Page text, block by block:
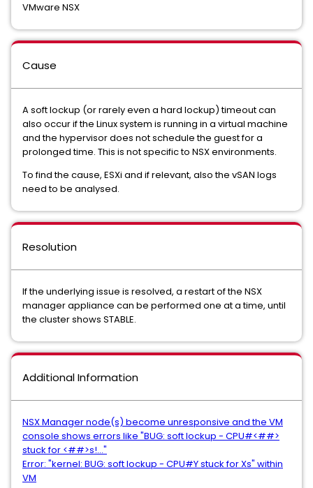
VMware NSX
Cause
A soft lockup (or rarely even a hard lockup) timeout can
also occur if the Linux system is running in a virtual machine
and the hypervisor does not schedule the guest for a
prolonged time. This is not specific to NSX environments.
To find the cause, ESXi and if relevant, also the vSAN logs
need to be analysed.
Resolution
If the underlying issue is resolved, a restart of the NSX
manager appliance can be performed one at a time, until
the cluster shows STABLE.
Additional Information
NSX Manager node(s) become unresponsive and the VM
console shows errors like "BUG: soft lockup - CPU#<##>
stuck for <##>s!..."
Error: "kernel: BUG: soft lockup - CPU#Y stuck for Xs" within
VM